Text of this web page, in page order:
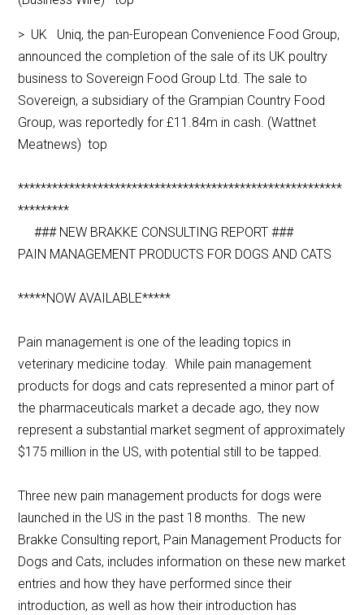
> UK Uniq, the pan-European Convenience Food Group,
announced the completion of the sale of its UK poultry
business to Sovereign Food Group Ltd. The sale to
Sovereign, a subsidiary of the Grampian Country Food
Group, was reportedly for £11.84m in cash. (Wattnet
Meatnews) top
*********************************************************
*********
### NEW BRAKKE CONSULTING REPORT ###
PAIN MANAGEMENT PRODUCTS FOR DOGS AND CATS
*****NOW AVAILABLE*****
Pain management is one of the leading topics in
veterinary medicine today. While pain management
products for dogs and cats represented a minor part of
the pharmaceuticals market a decade ago, they now
represent a substantial market segment of approximately
$175 million in the US, with potential still to be tapped.
Three new pain management products for dogs were
launched in the US in the past 18 months. The new
Brakke Consulting report, Pain Management Products for
Dogs and Cats, includes information on these new market
entries and how they have performed since their
introduction, as well as how their introduction has